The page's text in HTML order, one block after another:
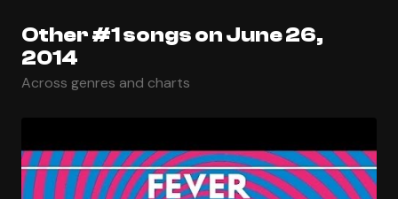
Other #1 songs on June 26,
2014
Across genres and charts